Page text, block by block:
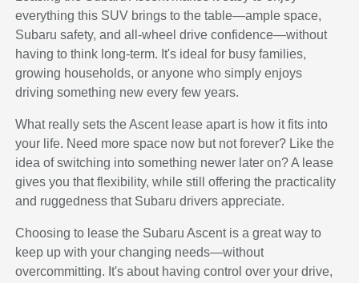
everything this SUV brings to the table—ample space,
Subaru safety, and all-wheel drive confidence—without
having to think long-term. It's ideal for busy families,
growing households, or anyone who simply enjoys
driving something new every few years.
What really sets the Ascent lease apart is how it fits into
your life. Need more space now but not forever? Like the
idea of switching into something newer later on? A lease
gives you that flexibility, while still offering the practicality
and ruggedness that Subaru drivers appreciate.
Choosing to lease the Subaru Ascent is a great way to
keep up with your changing needs—without
overcommitting. It's about having control over your drive,